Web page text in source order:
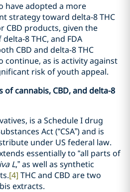
have adopted a more
strategy toward delta-8 THC
CBD products, given the
8 THC, and FDA
CBD and delta-8 THC
continue, as is activity against
risk of youth appeal.
cannabis, CBD, and delta-8
is a Schedule I drug
Act (“CSA”) and is
under US federal law.
essentially to “all parts of
L,” as well as synthetic
[4] THC and CBD are two
extracts.